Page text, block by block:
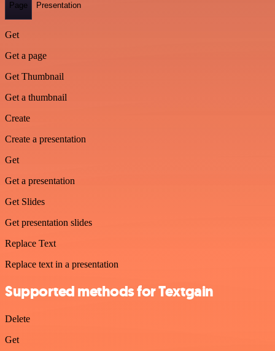
Page Presentation
Get
Get a page
Get Thumbnail
Get a thumbnail
Create
Create a presentation
Get
Get a presentation
Get Slides
Get presentation slides
Replace Text
Replace text in a presentation
Supported methods for Textgain
Delete
Get